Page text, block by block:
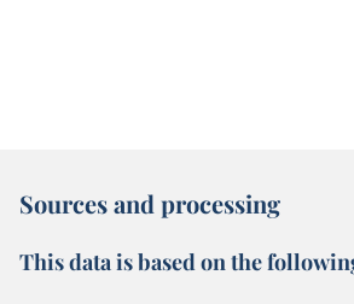
Sources and processing
This data is based on the